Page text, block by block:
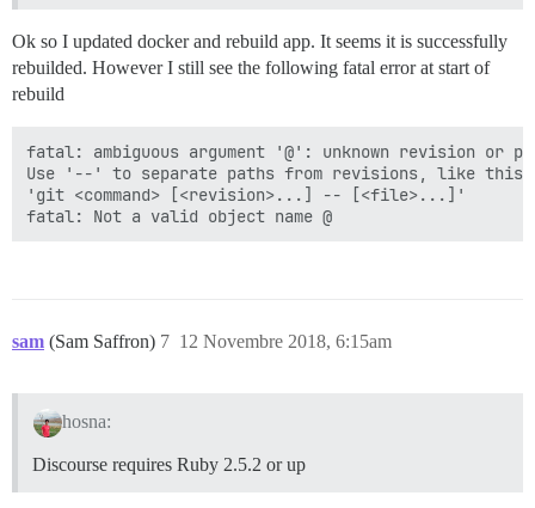
Ok so I updated docker and rebuild app. It seems it is successfully
rebuilded. However I still see the following fatal error at start of
rebuild
fatal: ambiguous argument '@': unknown revision or
Use '--' to separate paths from revisions, like this:
'git <command> [<revision>...] -- [<file>...]'
sam (Sam Saffron) 12 Novembre 2018, 6:15am
7
hosna:
Discourse requires Ruby 2.5.2 or up